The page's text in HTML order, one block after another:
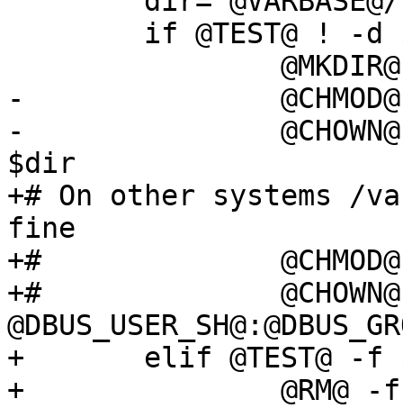
-		@CHMOD@ 0755 $dir
-		@CHOWN@ @DBUS_USER@:@DBUS_GROUP@
$dir
+# On other systems /
fine
+#		@CHMOD@ 0755 $dir
+#		@CHOWN@
+	elif @TEST@ -f $pidfile; then
+		@RM@ -f $pidfile